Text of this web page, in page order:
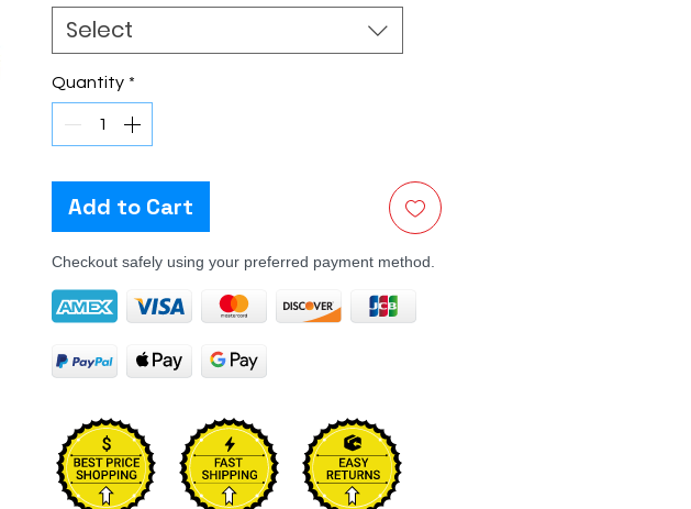
Select
Quantity *
Add to Cart
Checkout safely using your preferred payment method.